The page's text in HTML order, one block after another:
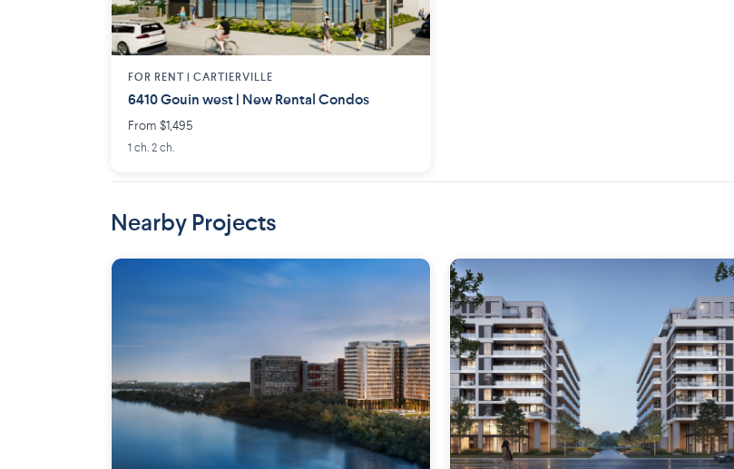
FOR RENT | CARTIERVILLE
6410 Gouin west | New Rental Condos
From $1,495
1 ch. 2 ch.
Nearby Projects